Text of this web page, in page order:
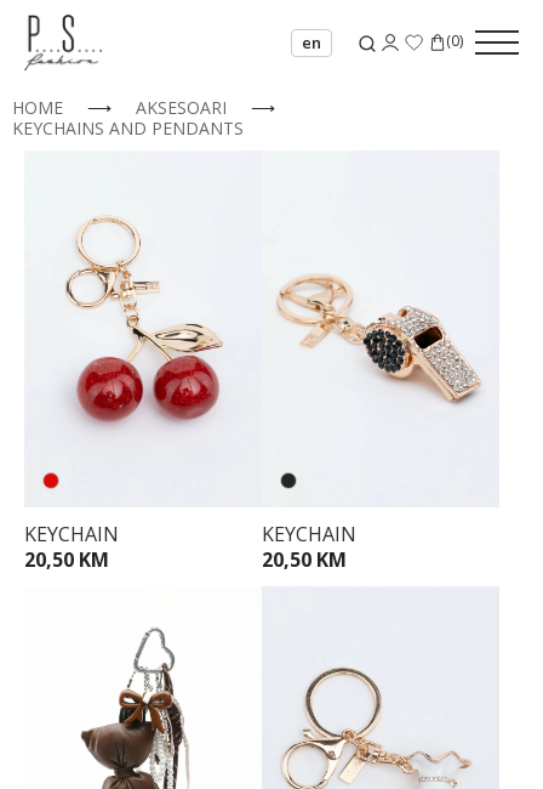
en (0)
HOME ⟶ AKSESOARI
⟶
KEYCHAINS AND PENDANTS
KEYCHAIN
20,50 KM
KEYCHAIN
20,50 KM